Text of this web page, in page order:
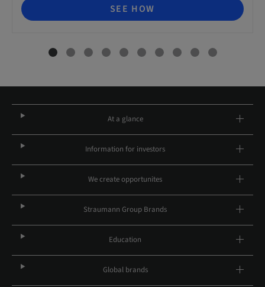
SEE HOW
At a glance
Information for investors
We create opportunites
Straumann Group Brands
Education
Global brands